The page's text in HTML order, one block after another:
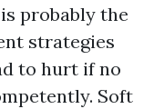
probably the
strategies
to hurt if no
Soft